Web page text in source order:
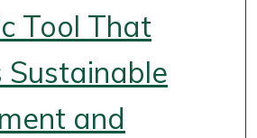
Tool That
and